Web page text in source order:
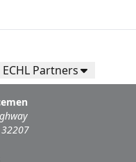
ECHL Partners